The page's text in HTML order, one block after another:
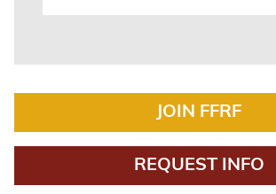
JOIN FFRF
REQUEST INFO